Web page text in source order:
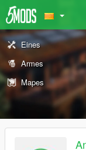
Eines
Armes
Mapes